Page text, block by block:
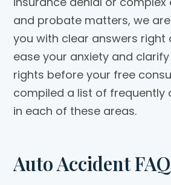
and probate matters, we
you with clear answers right
ease your anxiety and
rights before your free
compiled a list of frequently
in each of these areas.
Auto Accident